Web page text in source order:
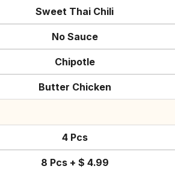
Sweet Thai Chili
No Sauce
Chipotle
Butter Chicken
4 Pcs
8 Pcs + $ 4.99